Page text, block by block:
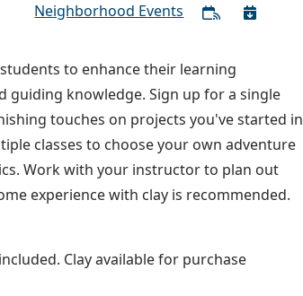
Neighborhood Events
to enhance their learning
guiding knowledge. Sign up for a single
touches on projects you've started in
classes to choose your own adventure
Work with your instructor to plan out
experience with clay is recommended.
Clay available for purchase